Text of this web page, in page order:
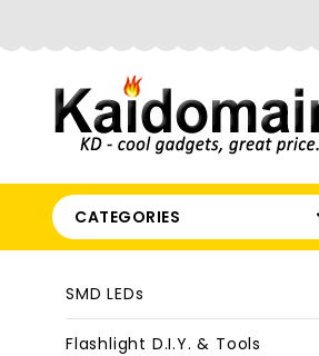
CATEGORIES
SMD LEDs
Flashlight D.I.Y. & Tools